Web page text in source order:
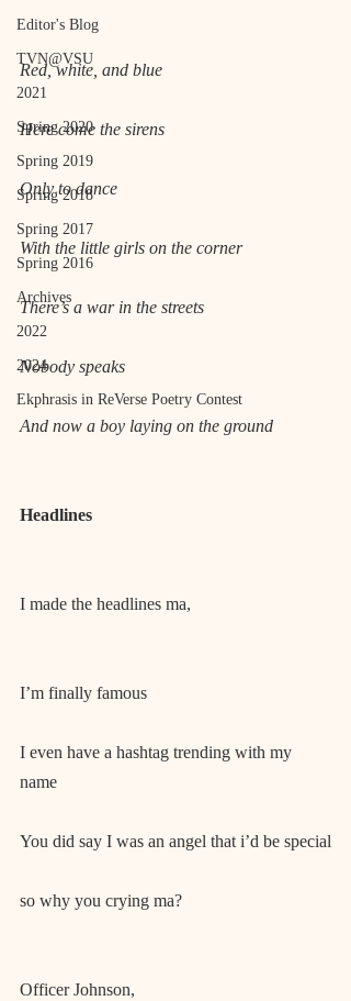
Editor's Blog
TVN@VSU
2021
Spring 2020
Spring 2019
Spring 2018
Spring 2017
Spring 2016
Archives
2022
2024
Ekphrasis in ReVerse Poetry Contest
Red, white, and blue
Here come the sirens
Only to dance
With the little girls on the corner
There’s a war in the streets
Nobody speaks
And now a boy laying on the ground
Headlines
I made the headlines ma,
I’m finally famous
I even have a hashtag trending with my
name
You did say I was an angel that i’d be special
so why you crying ma?
Officer Johnson,